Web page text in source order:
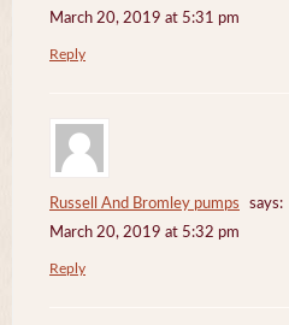
March 20, 2019 at 5:31 pm
Reply
Russell And Bromley pumps
says:
March 20, 2019 at 5:32 pm
Reply